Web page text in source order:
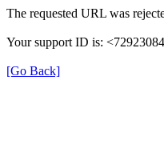
The requested URL was
Your support ID is:
[Go Back]